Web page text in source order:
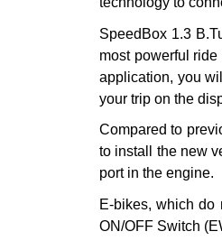
SpeedBox 1.3
most powerful
application, you
your trip on the
Compared to
to install the new
port in the engine.
E-bikes, which do
ON/OFF Switch